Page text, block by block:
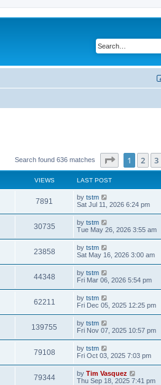
Search found 636 matches Page of 32
1 2 3
VIEWS LAST POST
7891 by tstm
Sat Jul 11, 2026 6:24 pm
30735 by tstm
Tue May 26, 2026 3:55 am
23858 by tstm
Sat May 16, 2026 3:00 am
44348 by tstm
Fri Mar 06, 2026 5:54 pm
62211 by tstm
Fri Dec 05, 2025 12:25 pm
139755 by tstm
Fri Nov 07, 2025 10:57 pm
79108 by tstm
Fri Oct 03, 2025 7:03 pm
79344 by Tim Vasquez
Thu Sep 18, 2025 7:41 pm